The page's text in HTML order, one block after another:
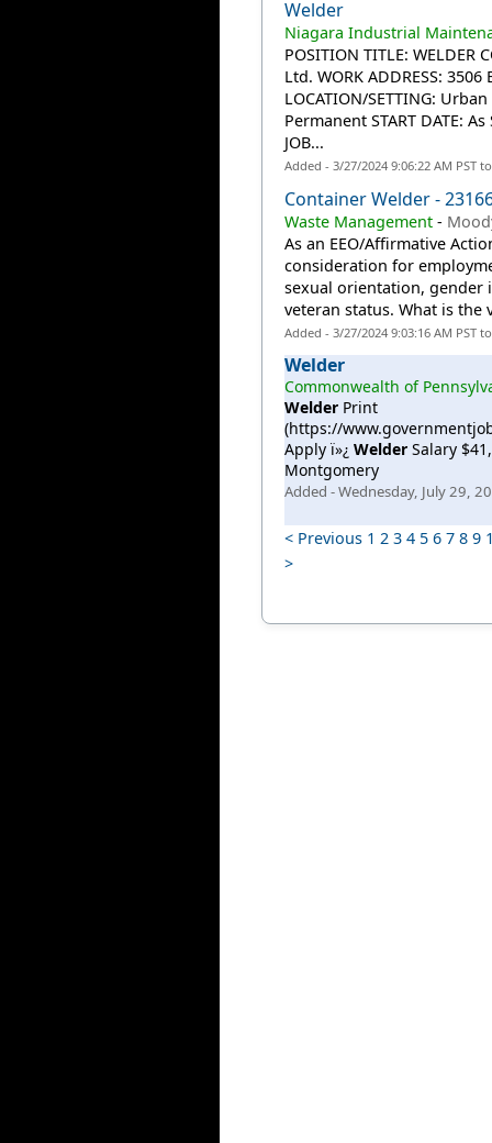
Welder
Niagara Industrial
POSITION TITLE:
Ltd. WORK ADDRESS:
LOCATION/SETTING:
Permanent START DATE:
JOB...
Added - 3/27/2024 9:06:22 AM PST
Container Welder -
Waste Management -
As an EEO/Affirmative
consideration for
sexual orientation, gender
veteran status. What is the
Added - 3/27/2024 9:03:16 AM PST
Welder
Commonwealth of
Welder Print
(https://
Apply ï»¿Welder Salary
Montgomery
Added - Wednesday, July 29,
< Previous 1 2 3 4 5 6 7 8 9
>